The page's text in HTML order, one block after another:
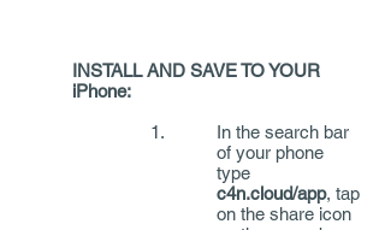
INSTALL AND SAVE TO YOUR
iPhone:
In the search bar
of your phone
type
c4n.cloud/app, tap
on the share icon